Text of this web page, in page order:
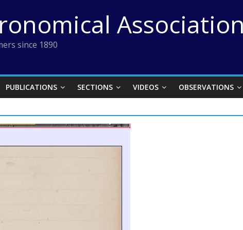
Association
since 1890
PUBLICATIONS SECTIONS VIDEOS OBSERVATIONS